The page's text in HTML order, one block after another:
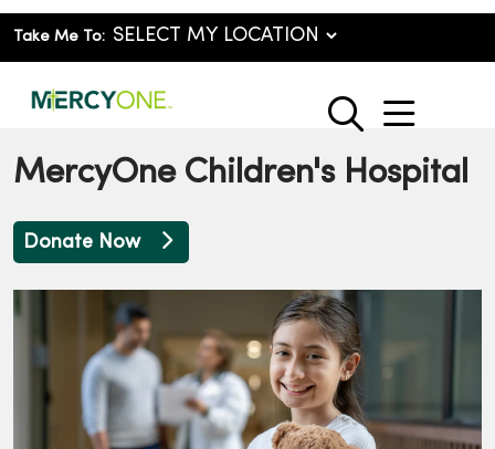
Take Me To:
search
show
MercyOne Children's Hospital
Donate Now